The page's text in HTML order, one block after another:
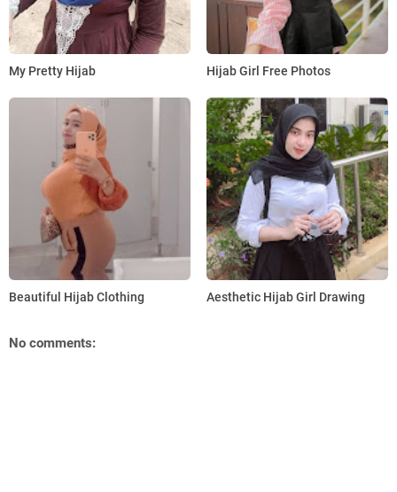
My Pretty Hijab Hijab Girl Free Photos
Beautiful Hijab Clothing Aesthetic Hijab Girl Drawing
No comments: